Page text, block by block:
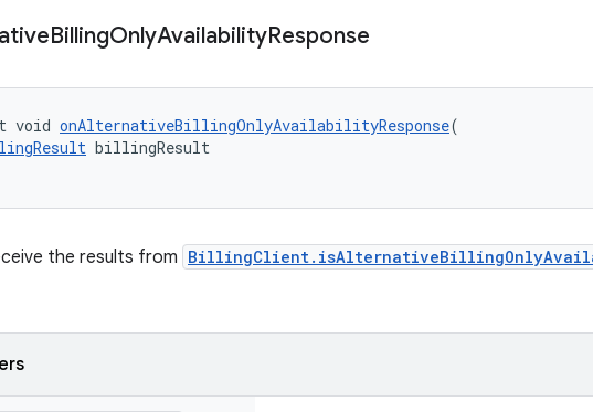
BillingOnlyAvailabilityResponse
void onAlternativeBillingOnlyAvailabilityResponse(
billingResult
the results from